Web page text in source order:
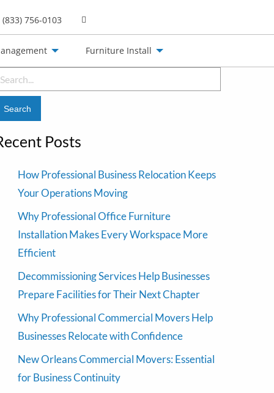
(833) 756-0103
Furniture Install
Posts
How Professional Business Relocation Keeps
Your Operations Moving
Why Professional Office Furniture
Installation Makes Every Workspace More
Efficient
Decommissioning Services Help Businesses
Prepare Facilities for Their Next Chapter
Why Professional Commercial Movers Help
Businesses Relocate with Confidence
New Orleans Commercial Movers: Essential
for Business Continuity